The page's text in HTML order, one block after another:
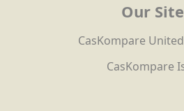
Our
CasKompare
CasKompare